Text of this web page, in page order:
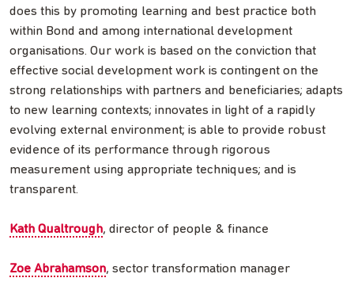
does this by promoting learning and best practice both
within Bond and among international development
organisations. Our work is based on the conviction that
effective social development work is contingent on the
strong relationships with partners and beneficiaries; adapts
to new learning contexts; innovates in light of a rapidly
evolving external environment; is able to provide robust
evidence of its performance through rigorous
measurement using appropriate techniques; and is
transparent.
Kath Qualtrough, director of people & finance
Zoe Abrahamson, sector transformation manager